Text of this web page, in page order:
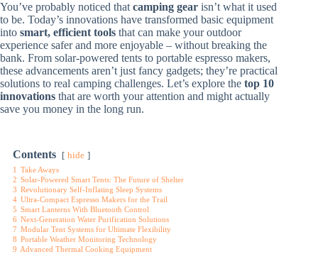
You’ve probably noticed that camping gear isn’t what it used
to be. Today’s innovations have transformed basic equipment
into smart, efficient tools that can make your outdoor
experience safer and more enjoyable – without breaking the
bank. From solar-powered tents to portable espresso makers,
these advancements aren’t just fancy gadgets; they’re practical
solutions to real camping challenges. Let’s explore the top 10
innovations that are worth your attention and might actually
save you money in the long run.
Contents hide
1 Take Aways
2 Solar-Powered Smart Tents: The Future of Shelter
3 Revolutionary Self-Inflating Sleep Systems
4 Ultra-Compact Espresso Makers for the Trail
5 Smart Lanterns With Bluetooth Control
6 Next-Generation Water Purification Solutions
7 Modular Tent Systems for Ultimate Flexibility
8 Portable Weather Monitoring Technology
9 Advanced Thermal Cooking Equipment